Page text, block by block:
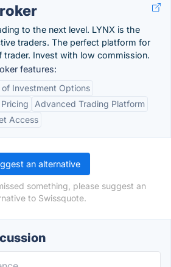
to the next level. LYNX is the
traders. The perfect platform for
trader. Invest with low commission.
features:
Investment Options
Advanced Trading Platform
Access
an alternative
something, please suggest an
to Swissquote.